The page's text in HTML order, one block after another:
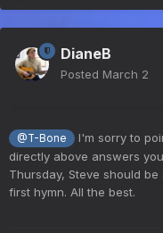
DianeB
Posted March 2
@T-Bone
I'm sorry to
directly above answers
Thursday, Steve should
first hymn. All the best.